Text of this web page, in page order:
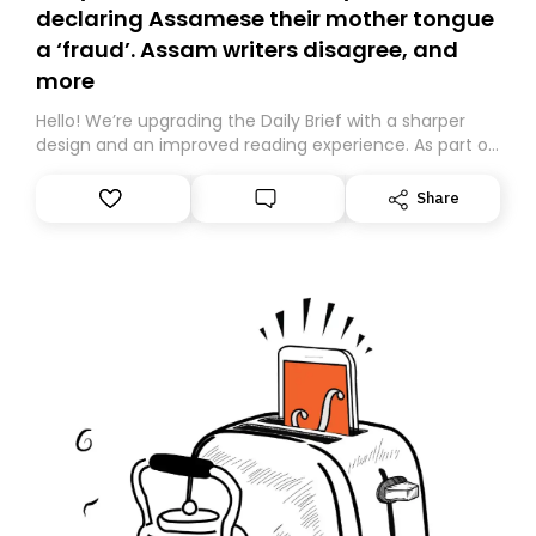
declaring Assamese their mother tongue
a ‘fraud’. Assam writers disagree, and
more
Hello! We’re upgrading the Daily Brief with a sharper
design and an improved reading experience. As part of
Substack. While we’ll be migrating your subscription for
you, you can guarantee delivery by subscribing here
Share